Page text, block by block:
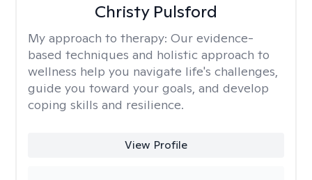
Christy Pulsford
My approach to therapy: Our evidence-
based techniques and holistic approach to
wellness help you navigate life's challenges,
guide you toward your goals, and develop
coping skills and resilience.
View Profile